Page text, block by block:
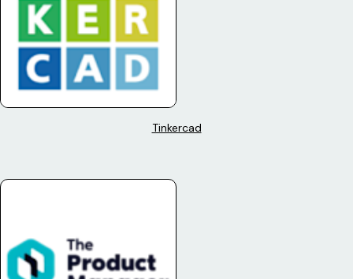
Tinkercad